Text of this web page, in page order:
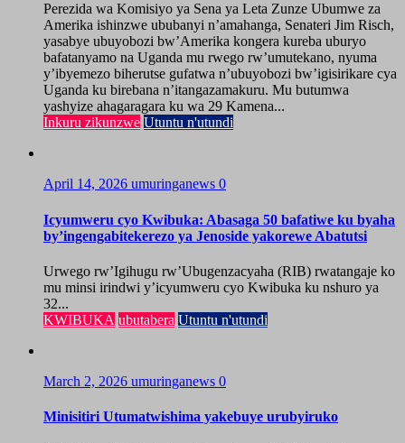
Perezida wa Komisiyo ya Sena ya Leta Zunze Ubumwe za
Amerika ishinzwe ububanyi n’amahanga, Senateri Jim Risch,
yasabye ubuyobozi bw’Amerika kongera kureba uburyo
bafatanyamo na Uganda mu rwego rw’umutekano, nyuma
y’ibyemezo biherutse gufatwa n’ubuyobozi bw’igisirikare cya
Uganda ku birebana n’itangazamakuru. Mu butumwa
yashyize ahagaragara ku wa 29 Kamena...
Inkuru zikunzwe Utuntu n'utundi
April 14, 2026 umuringanews 0
Icyumweru cyo Kwibuka: Abasaga 50 bafatiwe ku byaha
by’ingengabitekerezo ya Jenoside yakorewe Abatutsi
Urwego rw’Igihugu rw’Ubugenzacyaha (RIB) rwatangaje ko
mu minsi irindwi y’icyumweru cyo Kwibuka ku nshuro ya
32...
KWIBUKA ubutabera Utuntu n'utundi
March 2, 2026 umuringanews 0
Minisitiri Utumatwishima yakebuye urubyiruko